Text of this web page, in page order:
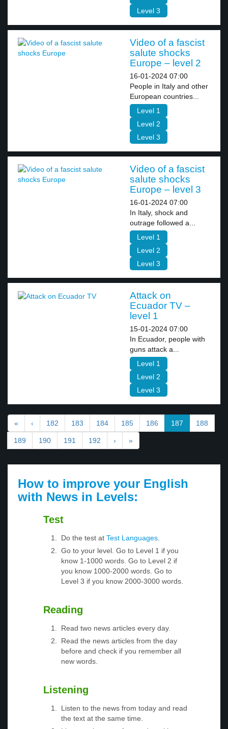
Level 3
Video of a fascist
salute shocks
Europe – level 2
16-01-2024 07:00
People in Italy and other
European countries...
Level 1
Level 2
Level 3
Video of a fascist
salute shocks
Europe – level 3
16-01-2024 07:00
In Italy, shock and
outrage followed a...
Level 1
Level 2
Level 3
Attack on
Ecuador TV –
level 1
15-01-2024 07:00
In Ecuador, people with
guns attack a...
Level 1
Level 2
Level 3
« ‹ 182 183 184 185 186 187 188
189 190 191 192 › »
How to improve your English
with News in Levels:
Test
Do the test at Test Languages
Go to your level. Go to Level 1 if you
know 1-1000 words. Go to Level 2 if
you know 1000-2000 words. Go to
Level 3 if you know 2000-3000 words.
Reading
Read two news articles every day.
Read the news articles from the day
before and check if you remember all
new words.
Listening
Listen to the news from today and read
the text at the same time.